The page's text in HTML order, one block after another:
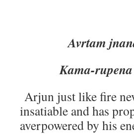
Avrtam
Kama-
Arjun just like fire
insatiable and has
averpowered by his